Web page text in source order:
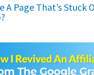
A Page That’s Stuck